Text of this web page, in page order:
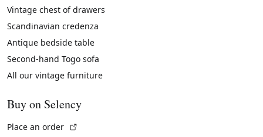
Vintage chest of drawers
Scandinavian credenza
Antique bedside table
Second-hand Togo sofa
All our vintage furniture
Buy on Selency
Place an order